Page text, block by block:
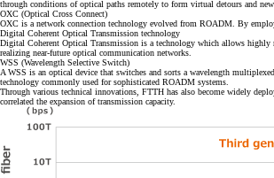
through conditions of optical paths remotely to form virtual detours and new
OXC (Optical Cross Connect)
OXC is a network connection technology evolved from ROADM. By
Digital Coherent Optical Transmission technology
Digital Coherent Optical Transmission is a technology which allows
realizing near-future optical communication networks.
WSS (Wavelength Selective Switch)
A WSS is an optical device that switches and sorts a wavelength
technology commonly used for sophisticated ROADM systems.
Through various technical innovations, FTTH has also become widely
correlated the expansion of transmission capacity.